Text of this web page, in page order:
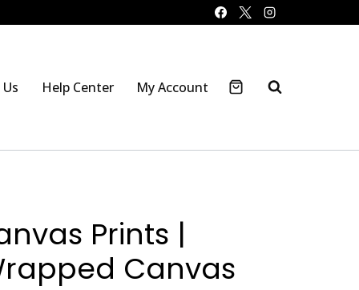
Help Center My Account
Prints |
Canvas